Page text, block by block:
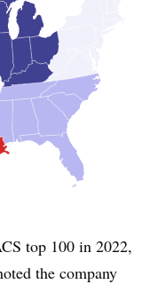
top 100 in 2022,
the company